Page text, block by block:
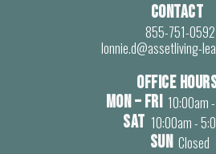
Contact
855-751-0592
lonnie.d@assetliving-
Office
Mon – Fri 10:00am
Sat 10:00am -
Sun Closed